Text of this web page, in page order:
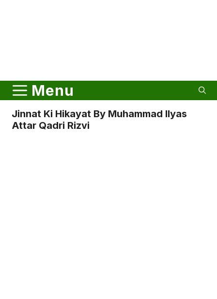
Menu
Jinnat Ki Hikayat By Muhammad Ilyas
Attar Qadri Rizvi